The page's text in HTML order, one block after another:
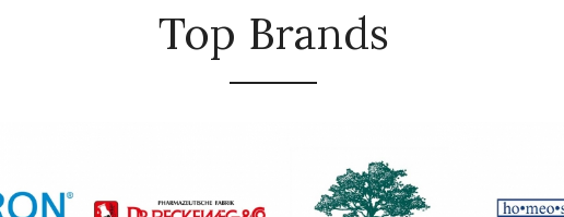
Top Brands